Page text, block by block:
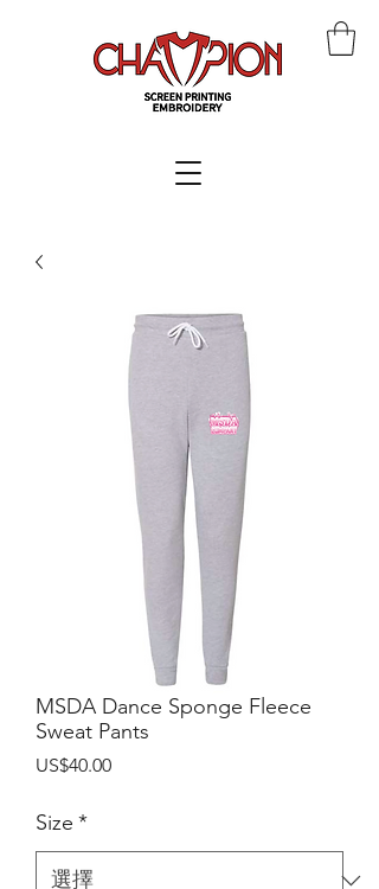
MSDA Dance Sponge Fleece
Sweat Pants
US$40.00價
Size *